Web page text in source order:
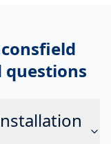
questions